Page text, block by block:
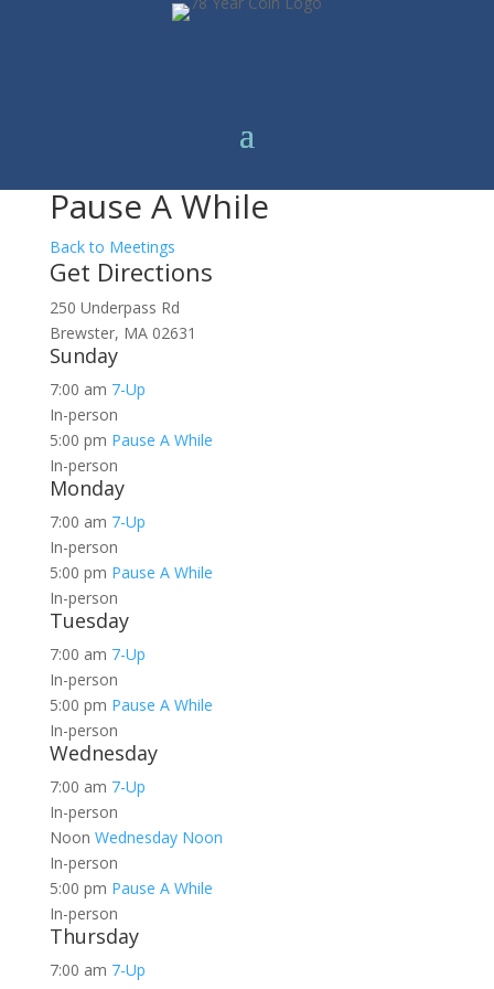
Pause A While
Back to Meetings
Get Directions
250 Underpass Rd
Brewster, MA 02631
Sunday
7:00 am 7-Up
In-person
5:00 pm Pause A While
In-person
Monday
7:00 am 7-Up
In-person
5:00 pm Pause A While
In-person
Tuesday
7:00 am 7-Up
In-person
5:00 pm Pause A While
In-person
Wednesday
7:00 am 7-Up
In-person
Noon Wednesday Noon
In-person
5:00 pm Pause A While
In-person
Thursday
7:00 am 7-Up